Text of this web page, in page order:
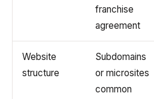
franchise
agreement
Website
structure
Subdomains
or microsites
common